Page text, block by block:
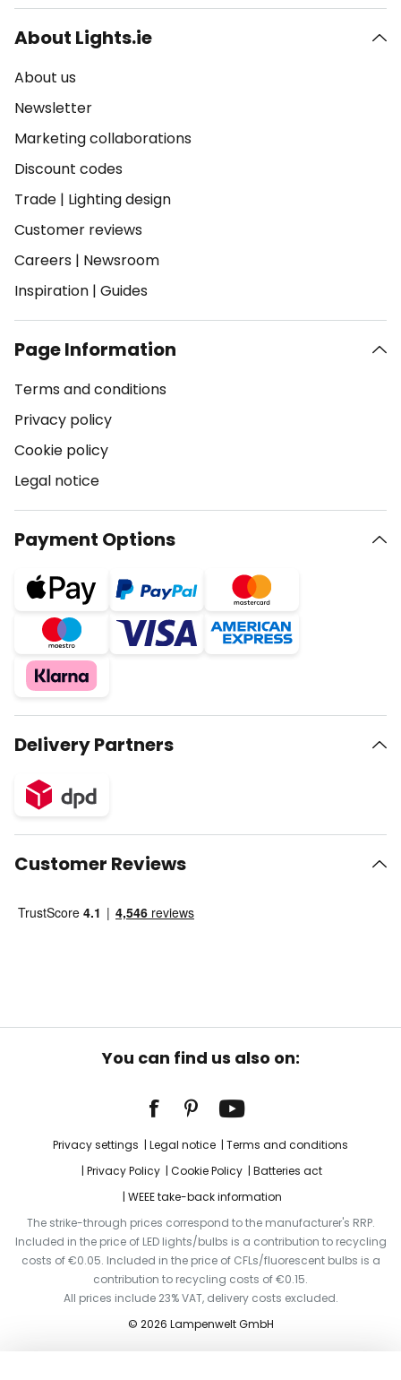
About Lights.ie
About us
Newsletter
Marketing collaborations
Discount codes
Trade | Lighting design
Customer reviews
Careers | Newsroom
Inspiration | Guides
Page Information
Terms and conditions
Privacy policy
Cookie policy
Legal notice
Payment Options
Delivery Partners
Customer Reviews
You can find us also on:
Privacy settings Legal notice
Terms and conditions
Privacy Policy
Cookie Policy
Batteries act
WEEE take-back information
The strike-through prices correspond to the manufacturer's RRP.
Included in the price of LED lights/bulbs is a contribution to recycling
costs of €0.05. Included in the price of CFLs/fluorescent bulbs is a
contribution to recycling costs of €0.15.
All prices include 23% VAT, delivery costs excluded.
© 2026 Lampenwelt GmbH